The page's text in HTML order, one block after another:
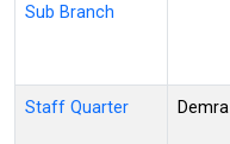
Sub Branch
Staff Quarter Demra